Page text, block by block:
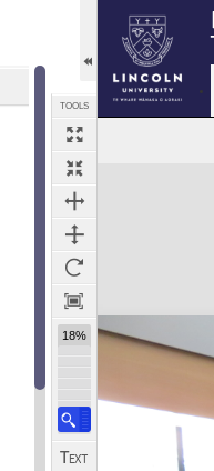
TOOLS
18%
Expand/collapse